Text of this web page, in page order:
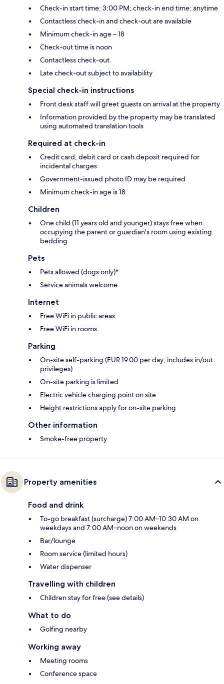
Check-in start time: 3:00 PM; check-in end time: anytime
Contactless check-in and check-out are available
Minimum check-in age – 18
Check-out time is noon
Contactless check-out
Late check-out subject to availability
Special check-in instructions
Front desk staff will greet guests on arrival at the property
Information provided by the property may be translated
using automated translation tools
Required at check-in
Credit card, debit card or cash deposit required for
incidental charges
Government-issued photo ID may be required
Minimum check-in age is 18
Children
One child (11 years old and younger) stays free when
occupying the parent or guardian's room using existing
bedding
Pets
Pets allowed (dogs only)*
Service animals welcome
Internet
Free WiFi in public areas
Free WiFi in rooms
Parking
On-site self-parking (EUR 19.00 per day; includes in/out
privileges)
On-site parking is limited
Electric vehicle charging point on site
Height restrictions apply for on-site parking
Other information
Smoke-free property
Property amenities
Food and drink
To-go breakfast (surcharge) 7:00 AM–10:30 AM on
weekdays and 7:00 AM–noon on weekends
Bar/lounge
Room service (limited hours)
Water dispenser
Travelling with children
Children stay for free (see details)
What to do
Golfing nearby
Working away
Meeting rooms
Conference space